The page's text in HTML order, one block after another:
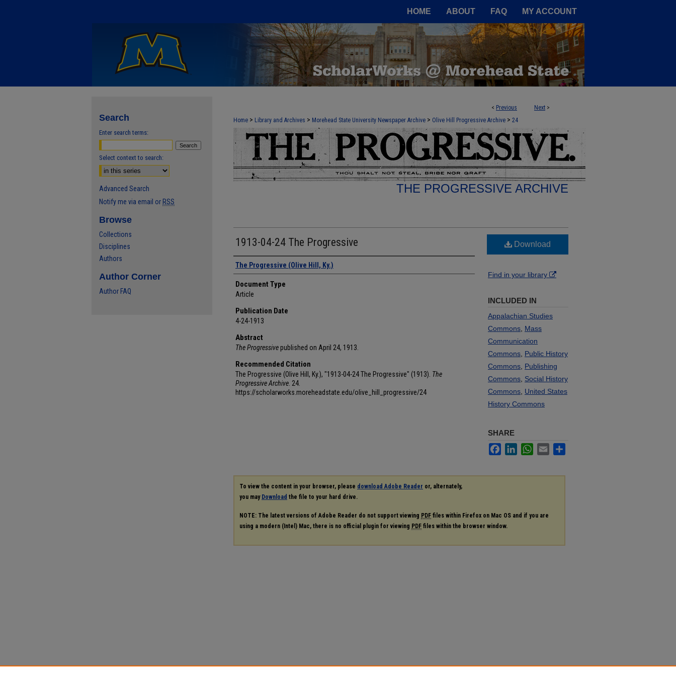
HOME ABOUT FAQ MY ACCOUNT
< Previous Next >
Home > Library and Archives > Morehead State University Newspaper Archive > Olive Hill Progressive Archive > 24
THE PROGRESSIVE ARCHIVE
1913-04-24 The Progressive
Authors
The Progressive (Olive Hill, Ky.)
Document Type
Article
Publication Date
4-24-1913
Abstract
The Progressivepublished on April 24, 1913.
Recommended Citation
The Progressive (Olive Hill, Ky.), "1913-04-24 The Progressive" (1913). The
Progressive Archive . 24.
https://scholarworks.moreheadstate.edu/olive_hill_progressive/24
Download
Find in your library
INCLUDED IN
Appalachian Studies
Commons Mass
Communication
Commons Public History
Commons Publishing
Commons Social History
Commons United States
History Commons
SHARE
FacebookLinkedInWhatsApp
Email
To view the content in your browser, please download Adobe Reader or, alternately,
you may Download the file to your hard drive.
NOTE: The latest versions of Adobe Reader do not support viewing PDF files within Firefox on Mac OS and if you are
using a modern (Intel) Mac, there is no official plugin for viewing PDF files within the browser window.
Search
Enter search terms:
Select context to search:
Advanced Search
Notify me via email or RSS
Browse
Collections
Disciplines
Authors
Author Corner
Author FAQ